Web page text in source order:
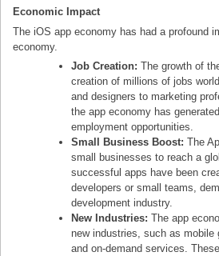
Economic Impact
The iOS app economy has had a profound
economy.
Job Creation: The growth of
creation of millions of jobs
and designers to marketing
the app economy has
employment opportunities.
Small Business Boost: The
small businesses to reach a
successful apps have been
developers or small teams,
development industry.
New Industries: The app
new industries, such as mobile
and on-demand services.